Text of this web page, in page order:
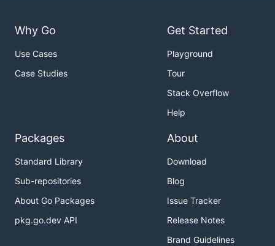
Why Go
Use Cases
Case Studies
Get Started
Playground
Tour
Stack Overflow
Help
Packages
Standard Library
Sub-repositories
About Go Packages
pkg.go.dev API
About
Download
Blog
Issue Tracker
Release Notes
Brand Guidelines